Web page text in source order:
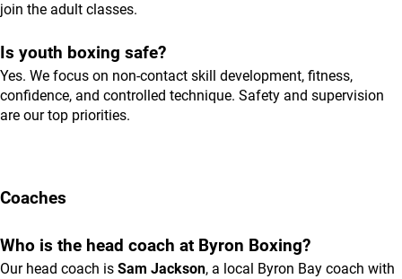
join the adult classes.
Is youth boxing safe?
Yes. We focus on non-contact skill development, fitness,
confidence, and controlled technique. Safety and supervision
are our top priorities.
Coaches
Who is the head coach at Byron Boxing?
Our head coach is Sam Jackson, a local Byron Bay coach with